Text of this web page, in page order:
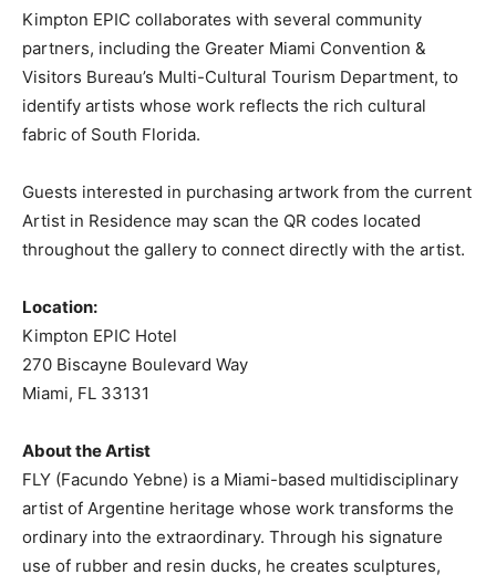
Kimpton EPIC collaborates with several community
partners, including the Greater Miami Convention &
Visitors Bureau’s Multi-Cultural Tourism Department, to
identify artists whose work reflects the rich cultural
fabric of South Florida.
Guests interested in purchasing artwork from the current
Artist in Residence may scan the QR codes located
throughout the gallery to connect directly with the artist.
Location:
Kimpton EPIC Hotel
270 Biscayne Boulevard Way
Miami, FL 33131
About the Artist
FLY (Facundo Yebne) is a Miami-based multidisciplinary
artist of Argentine heritage whose work transforms the
ordinary into the extraordinary. Through his signature
use of rubber and resin ducks, he creates sculptures,